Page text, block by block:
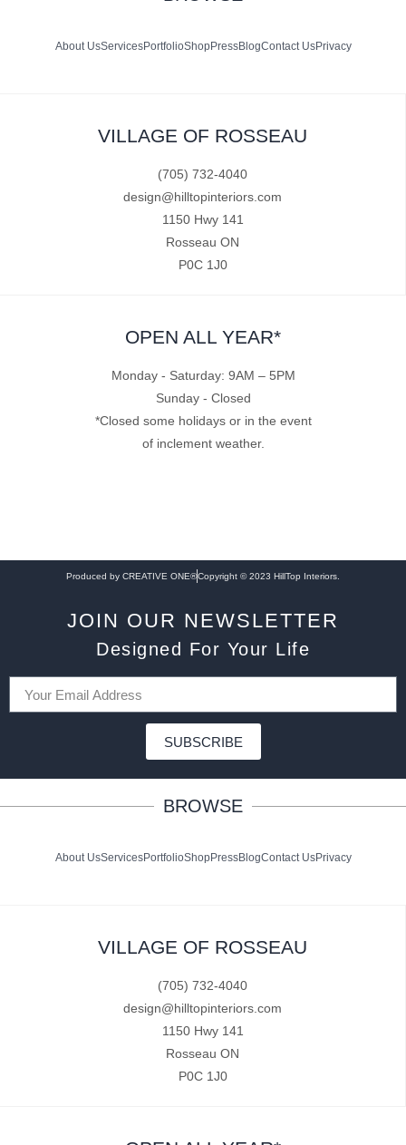
About UsServicesPortfolioShopPressBlogContact UsPrivacy
VILLAGE OF ROSSEAU
(705) 732-4040
design@hilltopinteriors.com
1150 Hwy 141
Rosseau ON
P0C 1J0
OPEN ALL YEAR*
Monday - Saturday: 9AM – 5PM
Sunday - Closed
*Closed some holidays or in the event
of inclement weather.
Produced by CREATIVE ONE®Copyright © 2023 HillTop Interiors.
JOIN OUR NEWSLETTER
Designed For Your Life
SUBSCRIBE
BROWSE
About UsServicesPortfolioShopPressBlogContact UsPrivacy
VILLAGE OF ROSSEAU
(705) 732-4040
design@hilltopinteriors.com
1150 Hwy 141
Rosseau ON
P0C 1J0